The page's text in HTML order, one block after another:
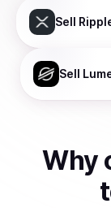
Sell
Sell
Why